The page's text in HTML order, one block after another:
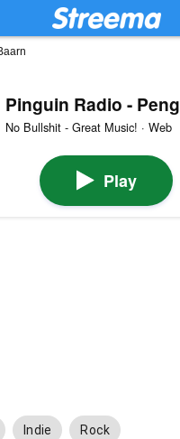
Pinguin Radio -
No Bullshit - Great Music! · Web
Play
Indie Rock